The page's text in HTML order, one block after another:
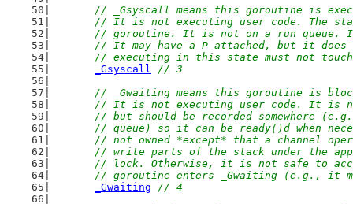
// _Gsyscall means this goroutine is
// It is not executing user code. The
// goroutine. It is not on a run queue.
// It may have a P attached, but it does
// executing in this state must not
_Gsyscall
// 3
// _Gwaiting means this goroutine is
// It is not executing user code. It is
// but should be recorded somewhere
// queue) so it can be ready()d when
// not owned *except* that a channel
// write parts of the stack under the
// lock. Otherwise, it is not safe to
// goroutine enters _Gwaiting (e.g., it
_Gwaiting
// 4